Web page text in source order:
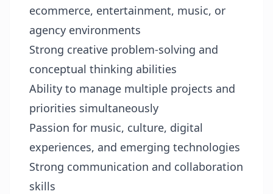
ecommerce, entertainment, music, or
agency environments
Strong creative problem-solving and
conceptual thinking abilities
Ability to manage multiple projects and
priorities simultaneously
Passion for music, culture, digital
experiences, and emerging technologies
Strong communication and collaboration
skills